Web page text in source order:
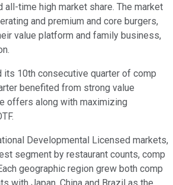
all-time high market share. The market
and premium and core burgers,
value platform and family business,
its 10th consecutive quarter of comp
benefited from strong value
offers along with maximizing
Developmental Licensed markets,
segment by restaurant counts, comp
geographic region grew both comp